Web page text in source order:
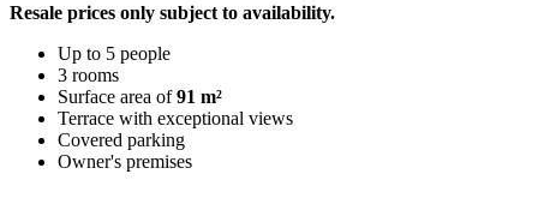
Resale prices only subject to availability.
Up to 5 people
3 rooms
Surface area of91 m²
Terrace with exceptional views
Covered parking
Owner's premises